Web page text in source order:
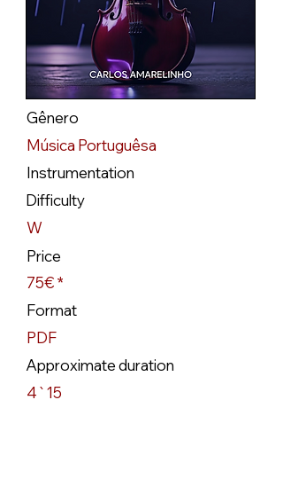
Gênero
Música Portuguêsa
Instrumentation
Difficulty
W
Price
75€ *
Format
PDF
Approximate duration
4`15